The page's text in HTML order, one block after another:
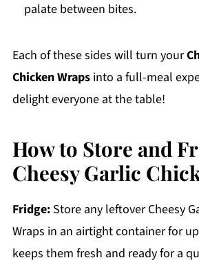
palate between bites.
Each of these sides will turn your
Chicken Wrapsinto a full-meal
delight everyone at the table!
How to Store and
Cheesy Garlic
Fridge:Store any leftover Cheesy
Wraps in an airtight container for
keeps them fresh and ready for a